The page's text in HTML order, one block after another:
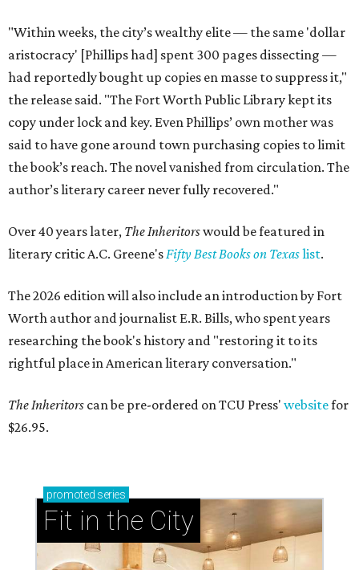
"Within weeks, the city’s wealthy elite — the same 'dollar
aristocracy' [Phillips had] spent 300 pages dissecting —
had reportedly bought up copies en masse to suppress it,"
the release said. "The Fort Worth Public Library kept its
copy under lock and key. Even Phillips’ own mother was
said to have gone around town purchasing copies to limit
the book’s reach. The novel vanished from circulation. The
author’s literary career never fully recovered."
Over 40 years later, The Inheritorswould be featured in
literary critic A.C. Greene'sFifty Best Books on Texaslist.
The 2026 edition will also include an introduction by Fort
Worth author and journalist E.R. Bills, who spent years
researching the book's history and "restoring it to its
rightful place in American literary conversation."
The Inheritors can be pre-ordered on TCU Press' websitefor
$26.95.
promoted series
Fit in the City